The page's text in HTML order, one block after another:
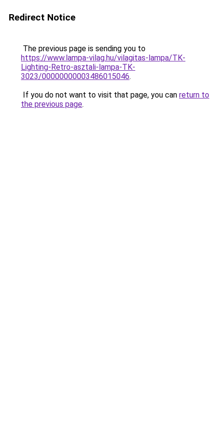
Redirect Notice
The previous page is sending you to
https://www.lampa-vilag.hu/vilagitas-lampa/TK-
Lighting-Retro-asztali-lampa-TK-
3023/00000000003486015046.
If you do not want to visit that page, you can return to
the previous page.